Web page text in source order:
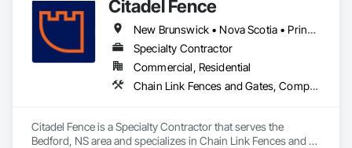
Citadel Fence
New Brunswick • Nova Scotia • Prince Edward Island
Specialty Contractor
Commercial, Residential
Chain Link Fences and Gates, Composite Fences and Gates, Decorative Metal Fences and Gates, Fences and Gates, Wood Fences and Gates
Citadel Fence is a Specialty Contractor that serves the
Bedford, NS area and specializes in Chain Link Fences and